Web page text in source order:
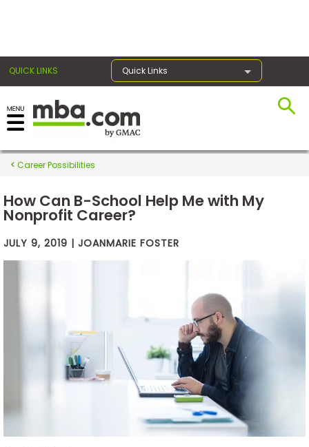
QUICK LINKS Quick Links
Exams
Prep
Prepare
Careers
Career Possibilities
How Can B-School Help Me with My
Nonprofit Career?
JULY 9, 2019 | JOANMARIE FOSTER